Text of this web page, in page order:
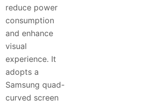
reduce power
consumption
and enhance
visual
experience. It
adopts a
Samsung quad-
curved screen